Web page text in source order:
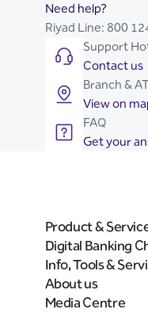
Need help?
Riyad Line: 800
Support
Contact us
Branch &
View on
FAQ
Get your
Product &
Digital Banking
Info, Tools &
About us
Media Centre